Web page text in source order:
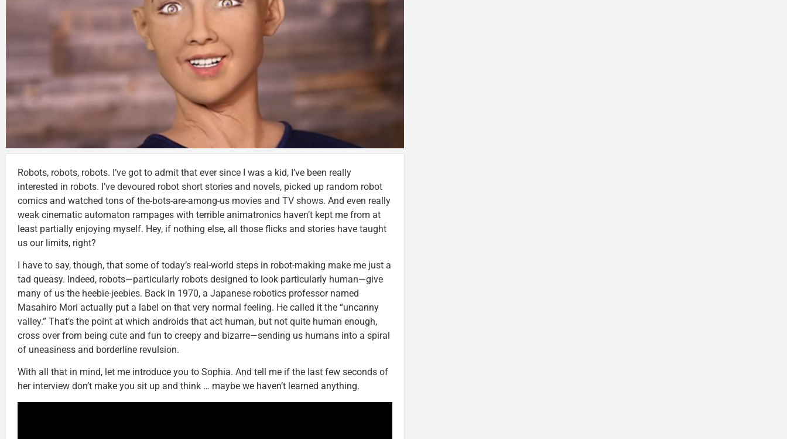
Robots, robots, robots. I’ve got to admit that ever since I was a kid, I’ve been really
interested in robots. I’ve devoured robot short stories and novels, picked up random robot
comics and watched tons of the-bots-are-among-us movies and TV shows. And even really
weak cinematic automaton rampages with terrible animatronics haven’t kept me from at
least partially enjoying myself. Hey, if nothing else, all those flicks and stories have taught
us our limits, right?
I have to say, though, that some of today’s real-world steps in robot-making make me just a
tad queasy. Indeed, robots—particularly robots designed to look particularly human—give
many of us the heebie-jeebies. Back in 1970, a Japanese robotics professor named
Masahiro Mori actually put a label on that very normal feeling. He called it the “uncanny
valley.” That’s the point at which androids that act human, but not quite human enough,
cross over from being cute and fun to creepy and bizarre—sending us humans into a spiral
of uneasiness and borderline revulsion.
With all that in mind, let me introduce you to Sophia. And tell me if the last few seconds of
her interview don’t make you sit up and think … maybe we haven’t learned anything.